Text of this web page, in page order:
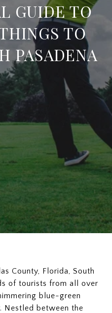
GUIDE TO
TO
PASADENA
County, Florida, South
of tourists from all over
blue-green
Nestled between the